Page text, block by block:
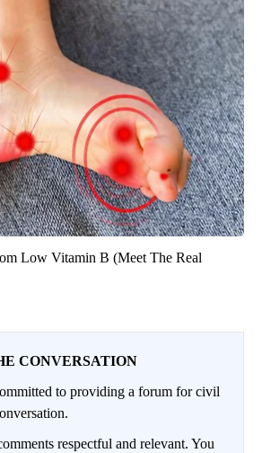
Low Vitamin B (Meet The Real
CONVERSATION
to providing a forum for civil
respectful and relevant. You